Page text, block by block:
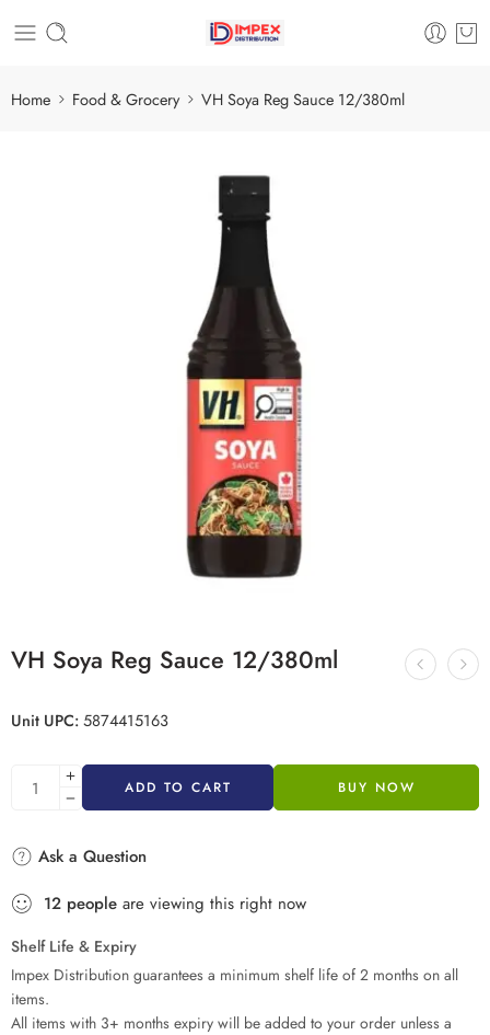
Home Food & Grocery VH Soya Reg Sauce 12/380ml
VH Soya Reg Sauce 12/380ml
Unit UPC:5874415163
ADD TO CART BUY NOW
Ask a Question
12 people are viewing this right now
Shelf Life & Expiry
Impex Distribution guarantees a minimum shelf life of 2 months on all
items.
All items with 3+ months expiry will be added to your order unless a